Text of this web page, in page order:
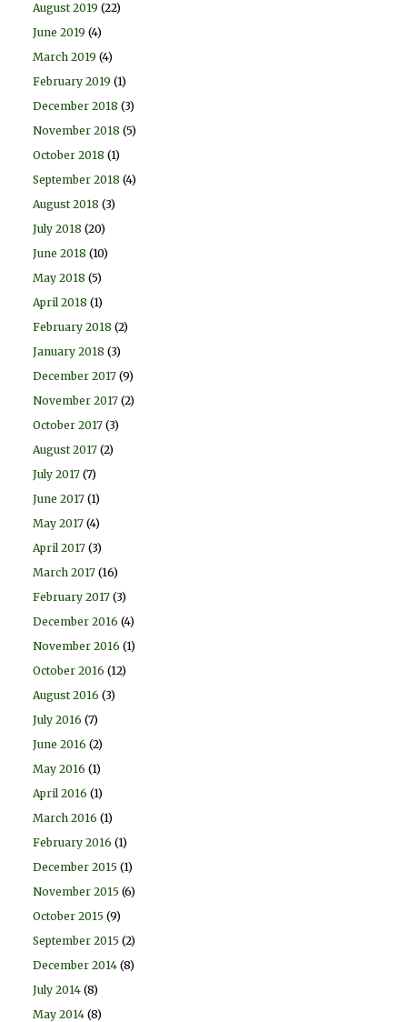
August 2019 (22)
June 2019 (4)
March 2019 (4)
February 2019 (1)
December 2018 (3)
November 2018 (5)
October 2018 (1)
September 2018 (4)
August 2018 (3)
July 2018 (20)
June 2018 (10)
May 2018 (5)
April 2018 (1)
February 2018 (2)
January 2018 (3)
December 2017 (9)
November 2017 (2)
October 2017 (3)
August 2017 (2)
July 2017 (7)
June 2017 (1)
May 2017 (4)
April 2017 (3)
March 2017 (16)
February 2017 (3)
December 2016 (4)
November 2016 (1)
October 2016 (12)
August 2016 (3)
July 2016 (7)
June 2016 (2)
May 2016 (1)
April 2016 (1)
March 2016 (1)
February 2016 (1)
December 2015 (1)
November 2015 (6)
October 2015 (9)
September 2015 (2)
December 2014 (8)
July 2014 (8)
May 2014 (8)